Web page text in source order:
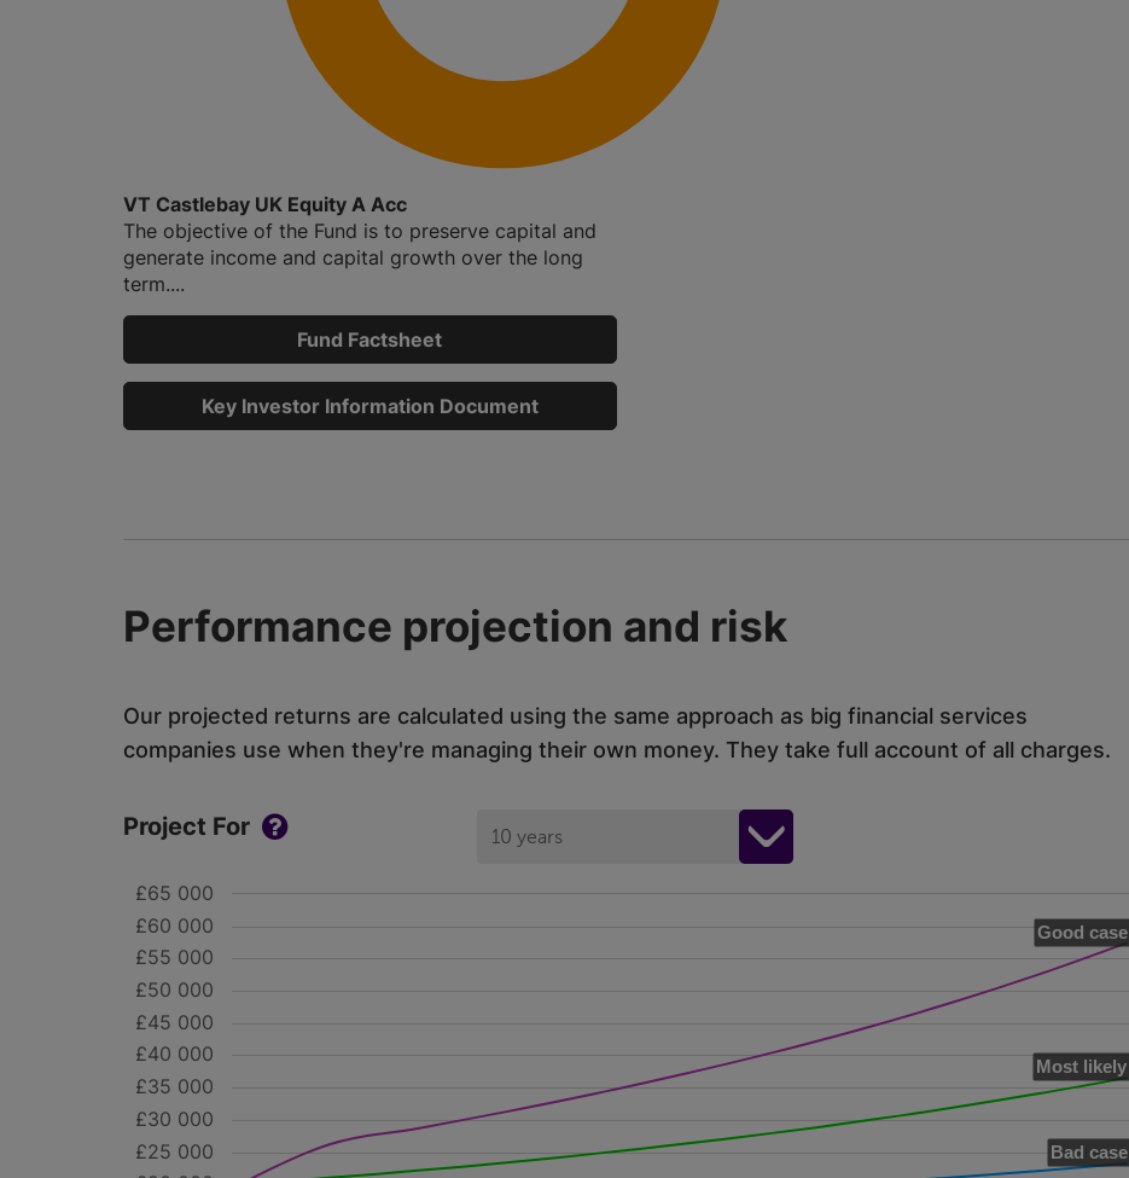
VT Castlebay UK Equity A Acc
The objective of the Fund is to preserve capital and
generate income and capital growth over the long
term....
Fund Factsheet
Key Investor Information Document
Performance projection and risk
Our projected returns are calculated using the same approach as big financial services
companies use when they're managing their own money. They take full account of all charges.
Project For 10 years
Good case
Most likely
Bad case
£25 000
£30 000
£35 000
£40 000
£45 000
£50 000
£55 000
£60 000
£65 000